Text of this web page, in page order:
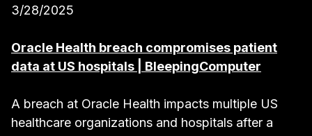
3/28/2025
Oracle Health breach compromises patient
data at US hospitals | BleepingComputer
A breach at Oracle Health impacts multiple US
healthcare organizations and hospitals after a